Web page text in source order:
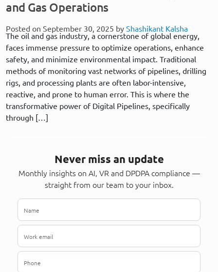
and Gas Operations
Posted on September 30, 2025 by Shashikant Kalsha
The oil and gas industry, a cornerstone of global energy,
faces immense pressure to optimize operations, enhance
safety, and minimize environmental impact. Traditional
methods of monitoring vast networks of pipelines, drilling
rigs, and processing plants are often labor-intensive,
reactive, and prone to human error. This is where the
transformative power of Digital Pipelines, specifically
through […]
Never miss an update
Monthly insights on AI, VR and DPDPA compliance —
straight from our team to your inbox.